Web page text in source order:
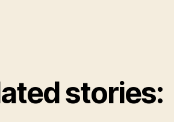
stories: